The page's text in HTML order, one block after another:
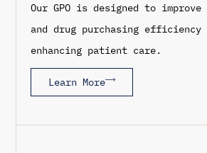
Our GPO is designed to
and drug purchasing efficiency
enhancing patient care.
Learn More